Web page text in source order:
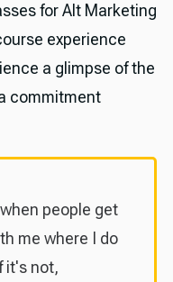
for Alt Marketing
experience
a glimpse of the
commitment
people get
me where I do
it's not,